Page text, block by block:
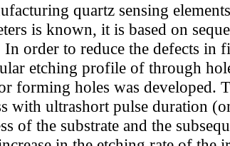
quartz sensing
is known, it is based on
order to reduce the defects in
etching profile of through
forming holes was developed.
with ultrashort pulse duration
of the substrate and the